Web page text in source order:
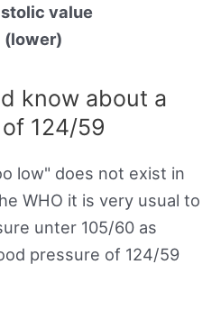
value
(lower)
know about a
124/59
low" does not exist in
WHO it is very usual to
unter 105/60 as
pressure of 124/59